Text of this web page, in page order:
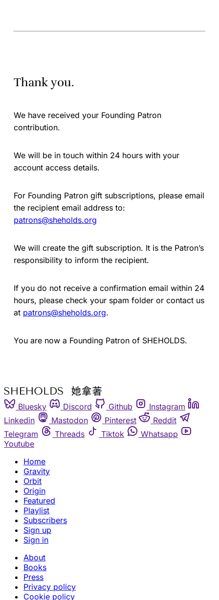
Thank you.
We have received your Founding Patron
contribution.
We will be in touch within 24 hours with your
account access details.
For Founding Patron gift subscriptions, please email
the recipient email address to:
patrons@sheholds.org
We will create the gift subscription. It is the Patron’s
responsibility to inform the recipient.
If you do not receive a confirmation email within 24
hours, please check your spam folder or contact us
at patrons@sheholds.org.
You are now a Founding Patron of SHEHOLDS.
Bluesky Discord Github
Instagram
Linkedin
Mastodon Pinterest
Reddit
Telegram
Threads Tiktok
Whatsapp
Youtube
Home
Gravity
Orbit
Origin
Featured
Playlist
Subscribers
Sign up
Sign in
About
Books
Press
Privacy policy
Cookie policy